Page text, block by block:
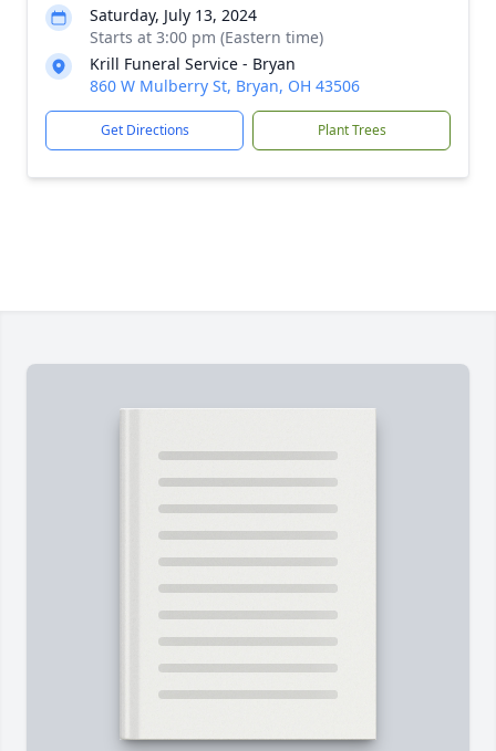
Saturday, July 13, 2024
Starts at 3:00 pm (Eastern time)
Krill Funeral Service - Bryan
860 W Mulberry St, Bryan, OH 43506
Get Directions Plant Trees